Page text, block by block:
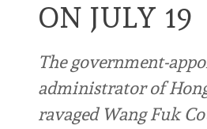
ON JULY 19
The government-
administrator of
ravaged Wang Fuk